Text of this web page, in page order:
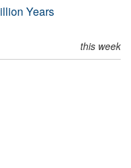
Years
this week